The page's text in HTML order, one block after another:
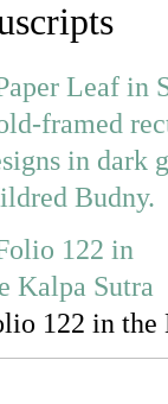
122 in the